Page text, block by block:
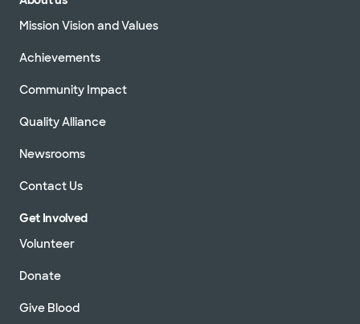
Mission Vision and Values
Achievements
Community Impact
Quality Alliance
Newsrooms
Contact Us
Get Involved
Volunteer
Donate
Give Blood